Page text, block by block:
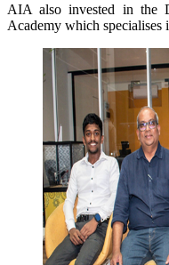
AIA also invested in the
Academy which specialises